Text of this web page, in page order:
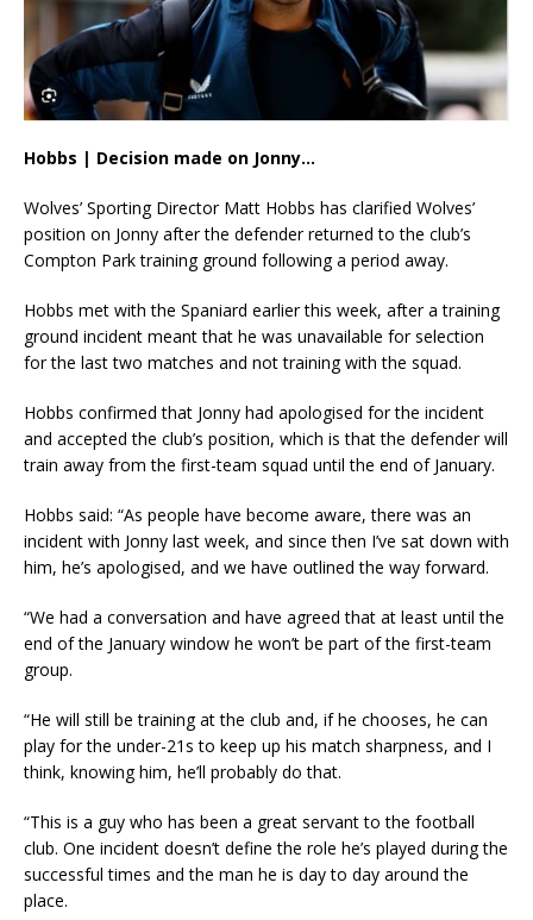
Hobbs | Decision made on Jonny…
Wolves’ Sporting Director Matt Hobbs has clarified Wolves’
position on Jonny after the defender returned to the club’s
Compton Park training ground following a period away.
Hobbs met with the Spaniard earlier this week, after a training
ground incident meant that he was unavailable for selection
for the last two matches and not training with the squad.
Hobbs confirmed that Jonny had apologised for the incident
and accepted the club’s position, which is that the defender will
train away from the first-team squad until the end of January.
Hobbs said: “As people have become aware, there was an
incident with Jonny last week, and since then I’ve sat down with
him, he’s apologised, and we have outlined the way forward.
“We had a conversation and have agreed that at least until the
end of the January window he won’t be part of the first-team
group.
“He will still be training at the club and, if he chooses, he can
play for the under-21s to keep up his match sharpness, and I
think, knowing him, he’ll probably do that.
“This is a guy who has been a great servant to the football
club. One incident doesn’t define the role he’s played during the
successful times and the man he is day to day around the
place.